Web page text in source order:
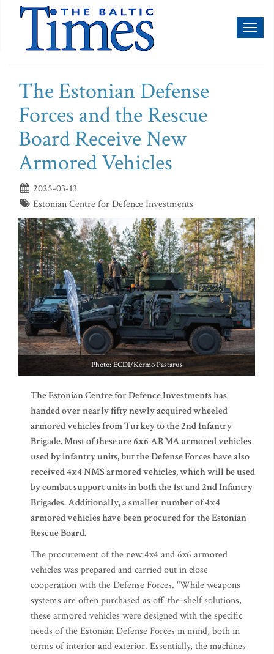
The Estonian Defense
Forces and the Rescue
Board Receive New
Armored Vehicles
2025-03-13
Estonian Centre for Defence Investments
Photo: ECDI/Kermo Pastarus
The Estonian Centre for Defence Investments has
handed over nearly fifty newly acquired wheeled
armored vehicles from Turkey to the 2nd Infantry
Brigade. Most of these are 6x6 ARMA armored vehicles
used by infantry units, but the Defense Forces have also
received 4x4 NMS armored vehicles, which will be used
by combat support units in both the 1st and 2nd Infantry
Brigades. Additionally, a smaller number of 4x4
armored vehicles have been procured for the Estonian
Rescue Board.
The procurement of the new 4x4 and 6x6 armored
vehicles was prepared and carried out in close
cooperation with the Defense Forces. "While weapons
systems are often purchased as off-the-shelf solutions,
these armored vehicles were designed with the specific
needs of the Estonian Defense Forces in mind, both in
terms of interior and exterior. Essentially, the machines